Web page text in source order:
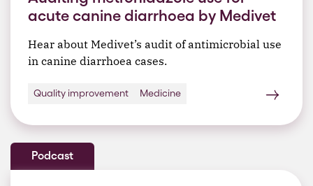
acute canine diarrhoea by Medivet
Hear about Medivet’s audit of antimicrobial use
in canine diarrhoea cases.
Quality improvement Medicine
Podcast